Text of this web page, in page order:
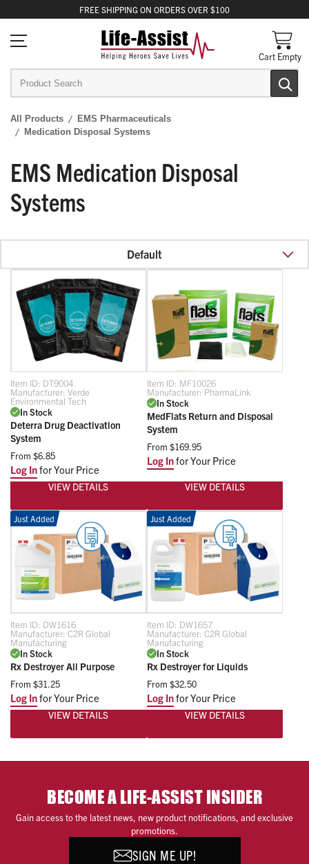
FREE SHIPPING ON ORDERS OVER $100
Cart Empty
All Products
EMS Pharmaceuticals
Medication Disposal Systems
EMS Medication Disposal
Systems
Default
Item ID: DT9004
Manufacturer: Verde
Environmental Tech
In Stock
Deterra Drug Deactivation
System
From $6.85
Log Infor Your Price
VIEW DETAILS
Item ID: MF10026
Manufacturer: PharmaLink
In Stock
MedFlats Return and Disposal
System
From $169.95
Log Infor Your Price
VIEW DETAILS
Just Added
Item ID: DW1616
Manufacturer: C2R Global
Manufacturing
In Stock
Rx Destroyer All Purpose
From $31.25
Log Infor Your Price
VIEW DETAILS
Just Added
Item ID: DW1657
Manufacturer: C2R Global
Manufacturing
In Stock
Rx Destroyer for Liquids
From $32.50
Log Infor Your Price
VIEW DETAILS
BECOME A LIFE-ASSIST INSIDER
Gain access to the latest news, new product notifications, and exclusive
promotions.
SIGN ME UP!